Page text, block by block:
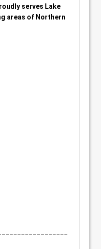
serves Lake
areas of Northern